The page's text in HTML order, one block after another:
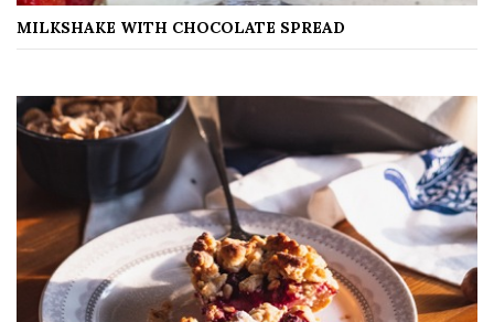
MILKSHAKE WITH CHOCOLATE SPREAD